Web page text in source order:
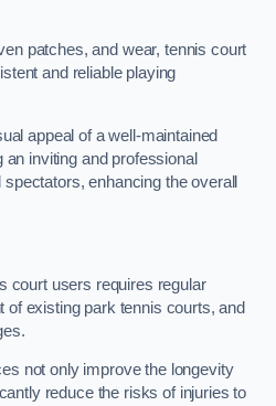
patches, and wear, tennis court
and reliable playing
appeal of a well-maintained
inviting and professional
enhancing the overall
court users requires regular
of existing park tennis courts, and
not only improve the longevity
reduce the risks of injuries to